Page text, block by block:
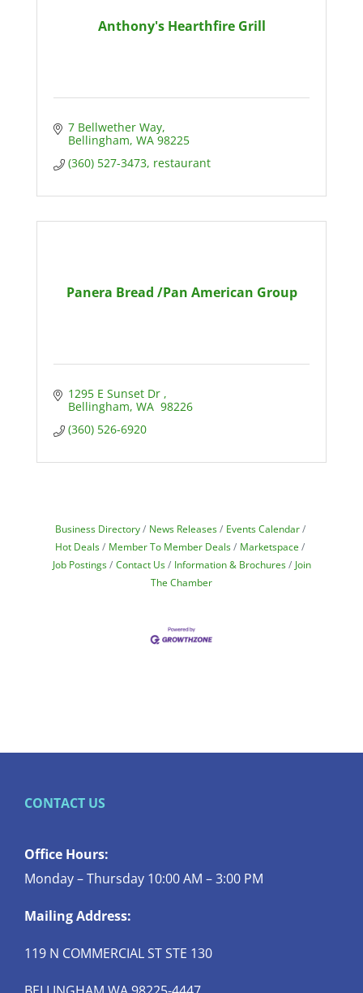
Anthony's Hearthfire Grill
7 Bellwether Way
Bellingham WA 98225
(360) 527-3473, restaurant
Panera Bread /Pan American Group
1295 E Sunset Dr
Bellingham WA 98226
(360) 526-6920
Business Directory News Releases
Events Calendar
Hot Deals
Member To Member Deals
Marketspace
Job Postings
Contact Us Information & Brochures
Join
The Chamber
CONTACT US
Office Hours:
Monday – Thursday 10:00 AM – 3:00 PM
Mailing Address:
119 N COMMERCIAL ST STE 130